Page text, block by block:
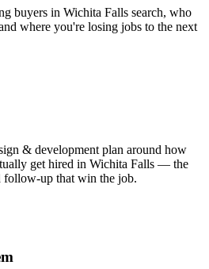
buyers in Wichita Falls search, who
where you're losing jobs to the next
& development plan around how
get hired in Wichita Falls — the
follow-up that win the job.